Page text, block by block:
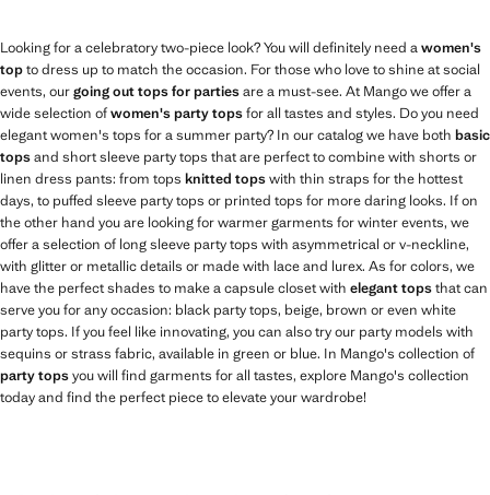
Looking for a celebratory two-piece look? You will definitely need awomen's
topto dress up to match the occasion. For those who love to shine at social
events, ourgoing out tops for partiesare a must-see. At Mango we offer a
wide selection ofwomen's party topsfor all tastes and styles. Do you need
elegant women's tops for a summer party? In our catalog we have both basic
topsand short sleeve party tops that are perfect to combine with shorts or
linen dress pants: from tops knitted topswith thin straps for the hottest
days, to puffed sleeve party tops or printed tops for more daring looks. If on
the other hand you are looking for warmer garments for winter events, we
offer a selection of long sleeve party tops with asymmetrical or v-neckline,
with glitter or metallic details or made with lace and lurex. As for colors, we
have the perfect shades to make a capsule closet with elegant topsthat can
serve you for any occasion: black party tops, beige, brown or even white
party tops. If you feel like innovating, you can also try our party models with
sequins or strass fabric, available in green or blue. In Mango's collection of
party topsyou will find garments for all tastes, explore Mango's collection
today and find the perfect piece to elevate your wardrobe!